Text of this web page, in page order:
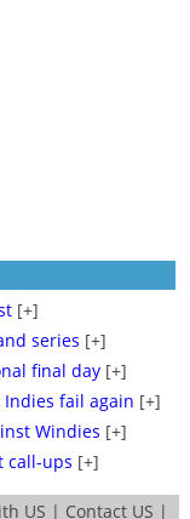
[+]
series [+]
final day [+]
fail again [+]
Windies [+]
call-ups [+]
US | Contact US |